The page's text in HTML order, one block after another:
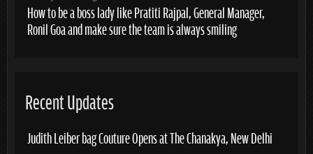
How to be a boss lady like Pratiti Rajpal, General Manager,
Ronil Goa and make sure the team is always smiling
Recent Updates
Judith Leiber bag Couture Opens at The Chanakya, New Delhi